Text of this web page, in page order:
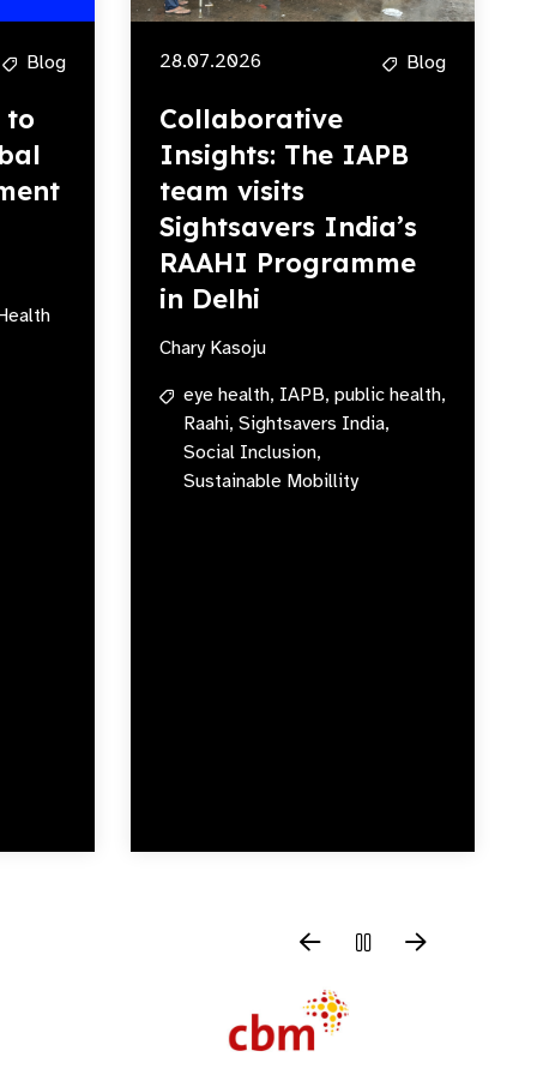
Blog
to
28.07.2026 Blog
Collaborative
Insights: The IAPB
team visits
Sightsavers India’s
RAAHI Programme
in Delhi
Chary Kasoju
eye health, IAPB, public health,
Raahi, Sightsavers India,
Social Inclusion,
Sustainable Mobillity